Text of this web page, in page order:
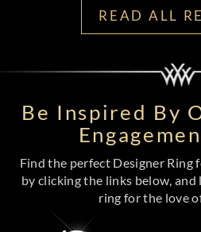
READ ALL
Be Inspired By
Find the perfect Designer Ring
by clicking the links below,
ring for the love